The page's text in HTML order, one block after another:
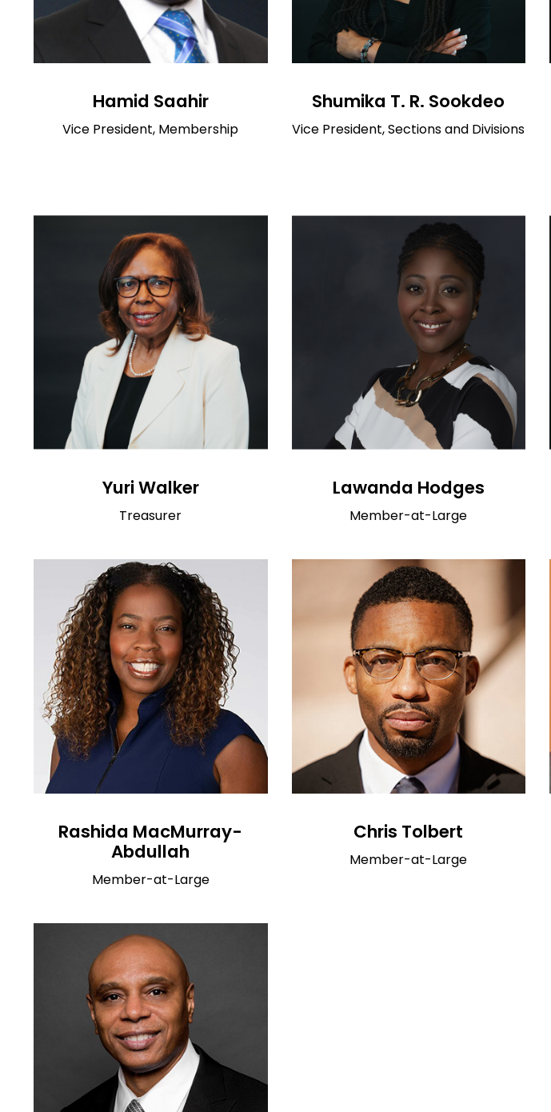
Hamid Saahir
Vice President, Membership
Shumika T. R. Sookdeo
Vice President, Sections and Divisions
Yuri Walker
Treasurer
Lawanda Hodges
Member-at-Large
Rashida MacMurray-
Abdullah
Member-at-Large
Chris Tolbert
Member-at-Large